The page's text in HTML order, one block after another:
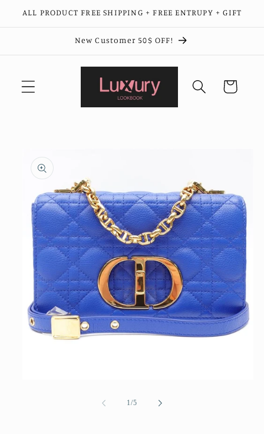
Skip to
ALL PRODUCT FREE SHIPPING + FREE ENTRUPY + GIFT
New Customer 50$ OFF!
Cart
product
information
1/of
5